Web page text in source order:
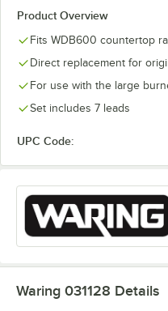
Product Overview
Fits WDB600 countertop
Direct replacement for
For use with the large
Set includes 7 leads
UPC Code:
Waring 031128 Details